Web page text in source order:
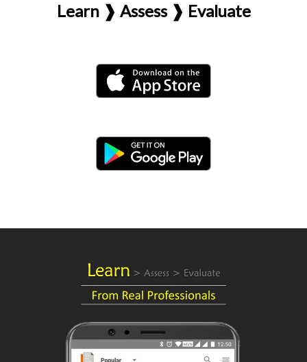
Learn ❱ Assess ❱ Evaluate